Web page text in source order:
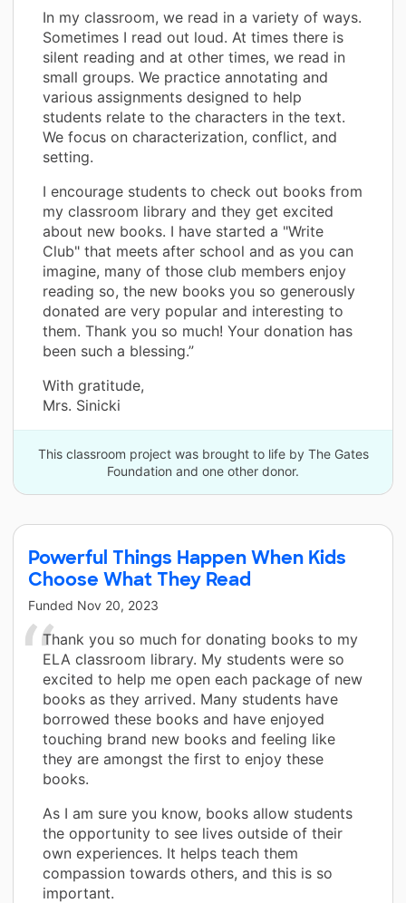
In my classroom, we read in a variety of ways.
Sometimes I read out loud. At times there is
silent reading and at other times, we read in
small groups. We practice annotating and
various assignments designed to help
students relate to the characters in the text.
We focus on characterization, conflict, and
setting.
I encourage students to check out books from
my classroom library and they get excited
about new books. I have started a "Write
Club" that meets after school and as you can
imagine, many of those club members enjoy
reading so, the new books you so generously
donated are very popular and interesting to
them. Thank you so much! Your donation has
been such a blessing.”
With gratitude,
Mrs. Sinicki
This classroom project was brought to life by The Gates
Foundation and one other donor.
Powerful Things Happen When Kids
Choose What They Read
Funded Nov 20, 2023
Thank you so much for donating books to my
ELA classroom library. My students were so
excited to help me open each package of new
books as they arrived. Many students have
borrowed these books and have enjoyed
touching brand new books and feeling like
they are amongst the first to enjoy these
books.
As I am sure you know, books allow students
the opportunity to see lives outside of their
own experiences. It helps teach them
compassion towards others, and this is so
important.